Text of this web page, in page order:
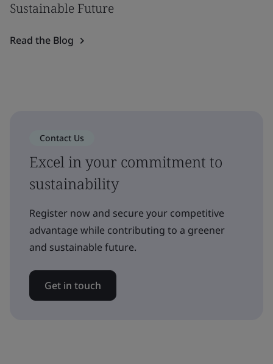
Sustainable Future
Read the Blog
Contact Us
Excel in your commitment to
sustainability
Register now and secure your competitive
advantage while contributing to a greener
and sustainable future.
Get in touch